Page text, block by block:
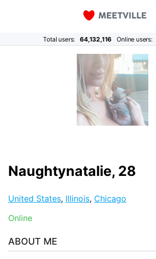
Total users: 64,132,116 Online users:
Naughtynatalie, 28
United States, Illinois, Chicago
Online
ABOUT ME